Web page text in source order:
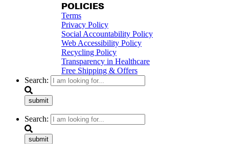
POLICIES
Terms
Privacy Policy
Social Accountability Policy
Web Accessibility Policy
Recycling Policy
Transparency in Healthcare
Free Shipping & Offers
Search:
submit
Search:
submit